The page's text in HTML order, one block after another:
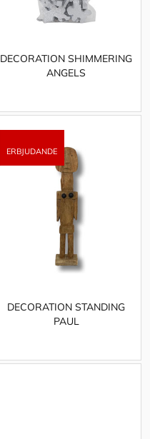
DECORATION SHIMMERING
ANGELS
DECORATION STANDING
PAUL